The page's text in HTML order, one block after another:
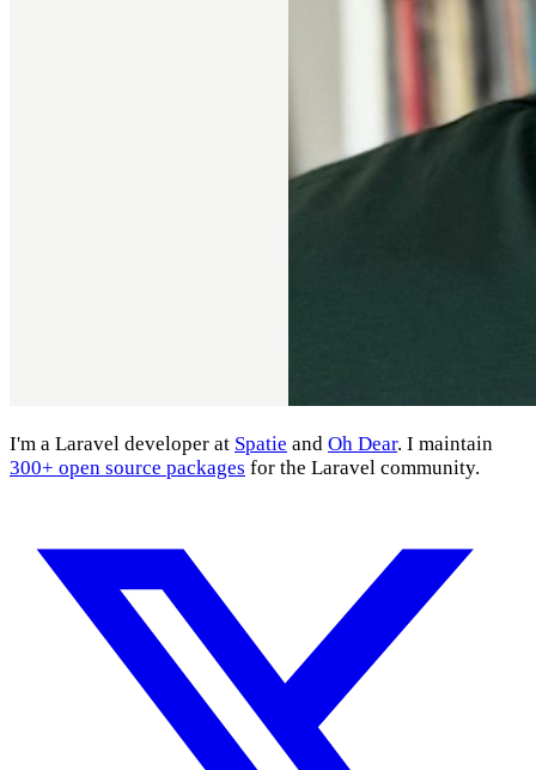
I'm a Laravel developer at Spatie and Oh Dear. I maintain
300+ open source packages for the Laravel community.